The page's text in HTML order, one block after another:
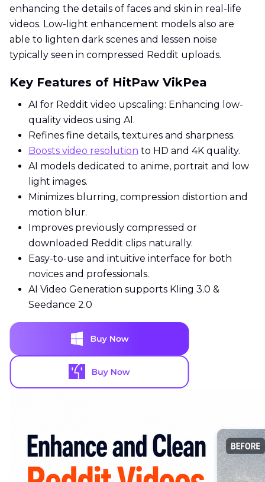
enhancing the details of faces and skin in real-life
videos. Low-light enhancement models also are
able to lighten dark scenes and lessen noise
typically seen in compressed Reddit uploads.
Key Features of HitPaw VikPea
AI for Reddit video upscaling: Enhancing low-
quality videos using AI.
Refines fine details, textures and sharpness.
Boosts video resolution to HD and 4K quality.
AI models dedicated to anime, portrait and low
light images.
Minimizes blurring, compression distortion and
motion blur.
Improves previously compressed or
downloaded Reddit clips naturally.
Easy-to-use and intuitive interface for both
novices and professionals.
AI Video Generation supports Kling 3.0 &
Seedance 2.0